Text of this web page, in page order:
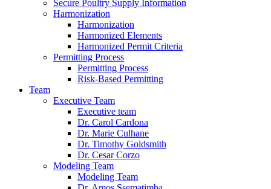
Secure Poultry Supply Information
Harmonization
Harmonization
Harmonized Elements
Harmonized Permit Criteria
Permitting Process
Permitting Process
Risk-Based Permitting
Team
Executive Team
Executive team
Dr. Carol Cardona
Dr. Marie Culhane
Dr. Timothy Goldsmith
Dr. Cesar Corzo
Modeling Team
Modeling Team